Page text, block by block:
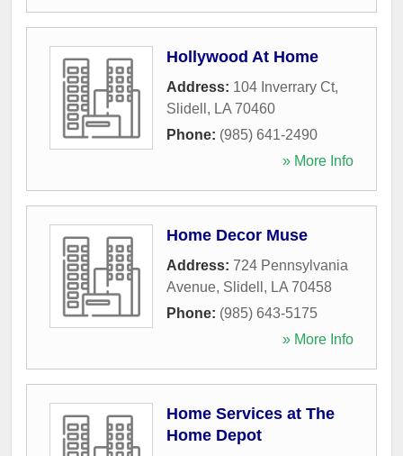
Hollywood At Home
Address: 104 Inverrary Ct,
Slidell , LA 70460
Phone: (985) 641-2490
» More Info
Home Decor Muse
Address: 724 Pennsylvania
Avenue, Slidell , LA 70458
Phone: (985) 643-5175
» More Info
Home Services at The
Home Depot